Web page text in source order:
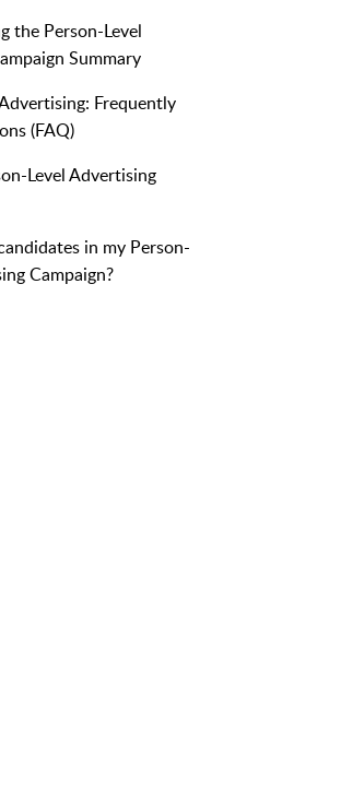
the Person-Level
Summary
Frequently
(FAQ)
Level Advertising
in my Person-
Campaign?